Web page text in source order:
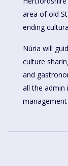
area of old
ending
Núria will
culture
and
all the admin